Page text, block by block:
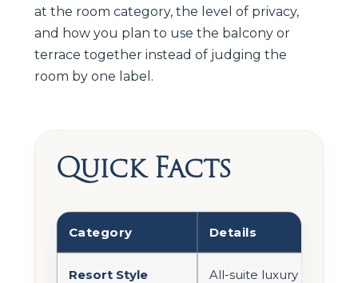
at the room category, the level of privacy,
and how you plan to use the balcony or
terrace together instead of judging the
room by one label.
Quick Facts
Category Details
Resort Style
All-suite luxury